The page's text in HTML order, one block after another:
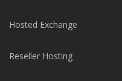
Hosted Exchange
Reseller Hosting